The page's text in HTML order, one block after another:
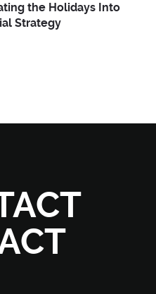
the Holidays Into
Strategy